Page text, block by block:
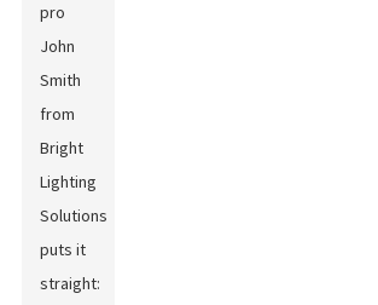
pro
John
Smith
from
Bright
Lighting
Solutions
puts it
straight: